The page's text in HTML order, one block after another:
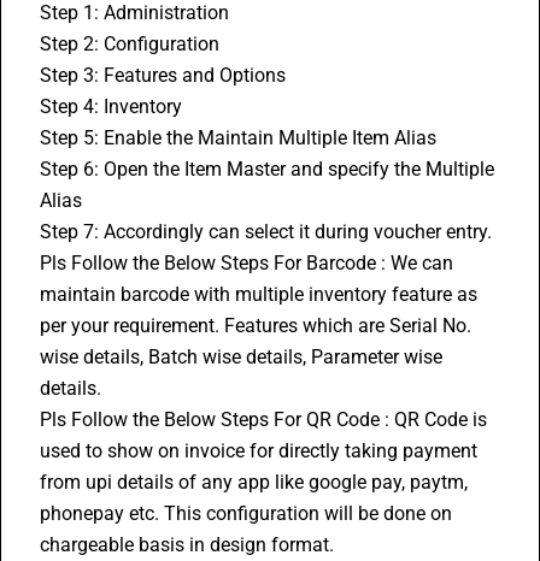
Step 1: Administration
Step 2: Configuration
Step 3: Features and Options
Step 4: Inventory
Step 5: Enable the Maintain Multiple Item Alias
Step 6: Open the Item Master and specify the Multiple
Alias
Step 7: Accordingly can select it during voucher entry.
Pls Follow the Below Steps For Barcode : We can
maintain barcode with multiple inventory feature as
per your requirement. Features which are Serial No.
wise details, Batch wise details, Parameter wise
details.
Pls Follow the Below Steps For QR Code : QR Code is
used to show on invoice for directly taking payment
from upi details of any app like google pay, paytm,
phonepay etc. This configuration will be done on
chargeable basis in design format.